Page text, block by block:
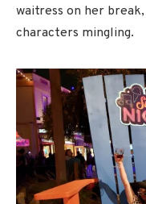
waitress on her
characters mingling.